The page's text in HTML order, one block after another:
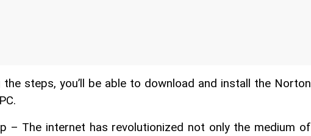
steps, you’ll be able to download and install the Norton
– The internet has revolutionized not only the medium of